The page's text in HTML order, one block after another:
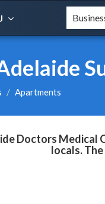
Apartments
Doctors Medical
locals.